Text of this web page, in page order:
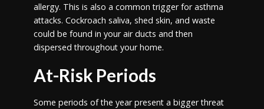
allergy. This is also a common trigger for asthma
attacks. Cockroach saliva, shed skin, and waste
could be found in your air ducts and then
dispersed throughout your home.
At-Risk Periods
Some periods of the year present a bigger threat